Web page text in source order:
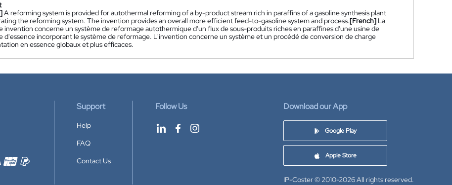
A reforming system is provided for autothermal reforming of a by-product stream rich in paraffins of a gasoline synthesis plant
the reforming system. The invention provides an overall more efficient feed-to-gasoline system and process.[French] La
invention concerne un système de reformage autothermique d'un flux de sous-produits riches en paraffines d'une usine de
d'essence incorporant le système de reformage. L'invention concerne un système et un procédé de conversion de charge
en essence globaux et plus efficaces.
Support
Help
FAQ
Contact Us
Follow Us Download our App
Google Play
Apple Store
IP-Coster © 2010-2026All rights reserved.